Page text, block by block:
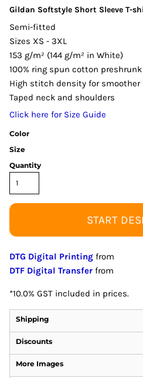
Gildan Softstyle Short Sleeve T-
Semi-fitted
Sizes XS - 3XL
153 g/m² (144 g/m² in White)
100% ring spun cotton
High stitch density for smoother
Taped neck and shoulders
Click here for Size Guide
Color
Size
Quantity
START
DTG Digital Printing from
DTF Digital Transfer from
*10.0% GST included in prices.
Shipping
Discounts
More Images